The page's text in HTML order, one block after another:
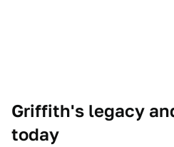
Griffith's legacy
today